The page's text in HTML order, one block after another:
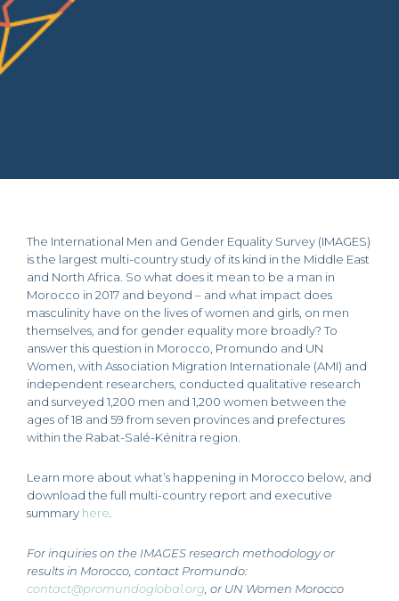
The International Men and Gender Equality Survey (IMAGES)
is the largest multi-country study of its kind in the Middle East
and North Africa. So what does it mean to be a man in
Morocco in 2017 and beyond – and what impact does
masculinity have on the lives of women and girls, on men
themselves, and for gender equality more broadly? To
answer this question in Morocco, Promundo and UN
Women, with Association Migration Internationale (AMI) and
independent researchers, conducted qualitative research
and surveyed 1,200 men and 1,200 women between the
ages of 18 and 59 from seven provinces and prefectures
within the Rabat-Salé-Kénitra region.
Learn more about what’s happening in Morocco below, and
download the full multi-country report and executive
summary here
For inquiries on the IMAGES research methodology or
results in Morocco, contact Promundo:
contact@promundoglobal.org or UN Women Morocco